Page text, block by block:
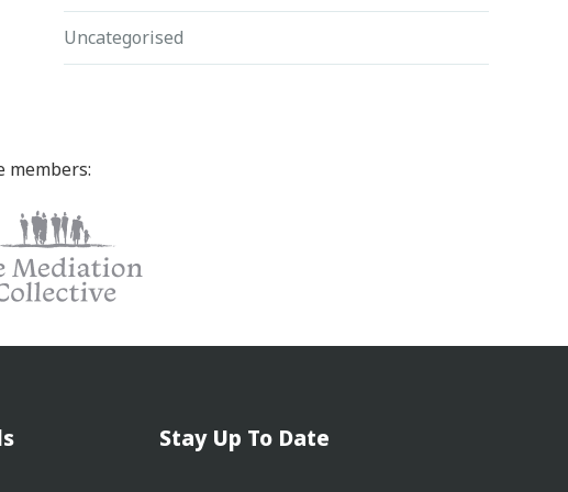
Uncategorised
members:
Stay Up To Date